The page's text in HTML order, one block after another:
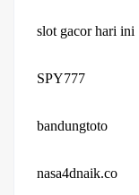
slot gacor hari ini
SPY777
bandungtoto
nasa4dnaik.co